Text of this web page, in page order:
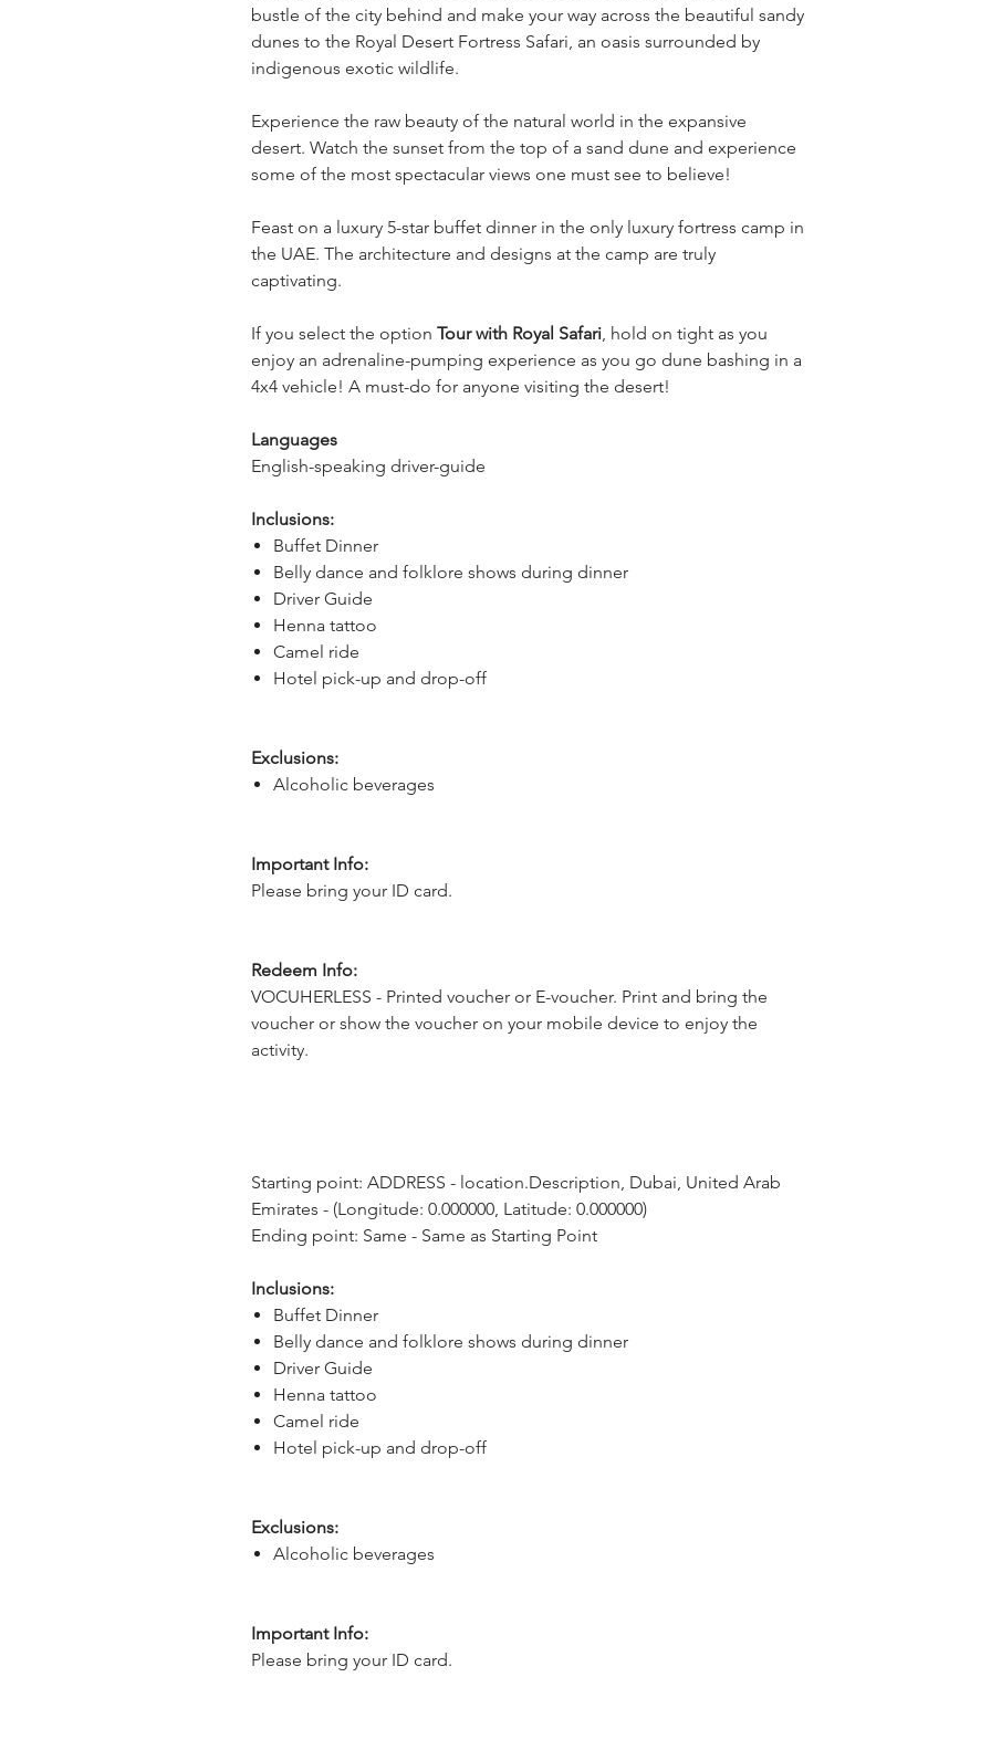
bustle of the city behind and make your way across the beautiful sandy
dunes to the Royal Desert Fortress Safari, an oasis surrounded by
indigenous exotic wildlife.
Experience the raw beauty of the natural world in the expansive
desert. Watch the sunset from the top of a sand dune and experience
some of the most spectacular views one must see to believe!
Feast on a luxury 5-star buffet dinner in the only luxury fortress camp in
the UAE. The architecture and designs at the camp are truly
captivating.
If you select the option Tour with Royal Safari, hold on tight as you
enjoy an adrenaline-pumping experience as you go dune bashing in a
4x4 vehicle! A must-do for anyone visiting the desert!
Languages
English-speaking driver-guide
Inclusions:
Buffet Dinner
Belly dance and folklore shows during dinner
Driver Guide
Henna tattoo
Camel ride
Hotel pick-up and drop-off
Exclusions:
Alcoholic beverages
Important Info:
Please bring your ID card.
Redeem Info:
VOCUHERLESS - Printed voucher or E-voucher. Print and bring the
voucher or show the voucher on your mobile device to enjoy the
activity.
Starting point: ADDRESS - location.Description, Dubai, United Arab
Emirates - (Longitude: 0.000000, Latitude: 0.000000)
Ending point: Same - Same as Starting Point
Inclusions:
Buffet Dinner
Belly dance and folklore shows during dinner
Driver Guide
Henna tattoo
Camel ride
Hotel pick-up and drop-off
Exclusions:
Alcoholic beverages
Important Info:
Please bring your ID card.